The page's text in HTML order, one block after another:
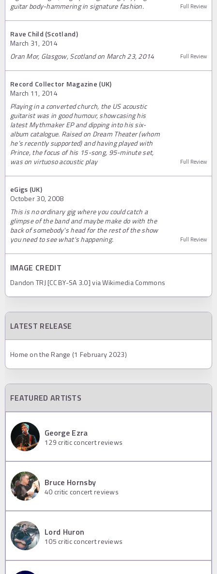
guitar body-hammering in signature fashion.
Full Review
Rave Child (Scotland)
March 31, 2014
Oran Mor, Glasgow, Scotland on March 23, 2014
Full Review
Record Collector Magazine (UK)
March 11, 2014
Playing in a converted church, the US acoustic
guitarist was in good humour, showcasing his
latest Mythmaker EP and dipping into his six-
album catalogue. Raised on Dream Theater (whom
he’s recently supported) and having played with
Prince, the focus of his 15-song, 95-minute set,
was on virtuoso acoustic play
Full Review
eGigs (UK)
October 30, 2008
This is no ordinary gig where you could catch a
glimpse of the band and maybe make do with the
back of somebody's head for the rest of the show
you need to see what's happening.
Full Review
IMAGE CREDIT
Dandon TRJ [CC BY-SA 3.0] via Wikimedia Commons
LATEST RELEASE
Home on the Range (1 February 2023)
FEATURED ARTISTS
George Ezra
129 critic concert reviews
Bruce Hornsby
40 critic concert reviews
Lord Huron
105 critic concert reviews